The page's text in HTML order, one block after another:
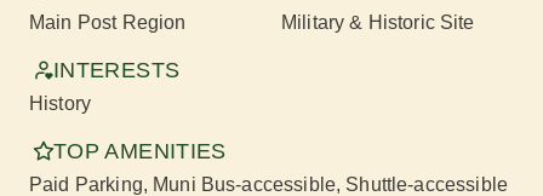
Main Post Region Military & Historic Site
INTERESTS
History
TOP AMENITIES
Paid Parking, Muni Bus-accessible, Shuttle-accessible